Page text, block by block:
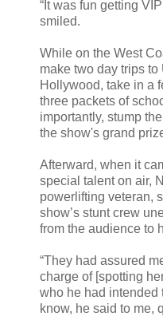
“It was fun getting
smiled.
While on the West
make two day trips
Hollywood, take in a
three packets of
importantly, stump
the show's grand
Afterward, when it
special talent on air,
powerlifting veteran,
show’s stunt crew
from the audience to
“They had assured
charge of [spotting
who he had intended
know, he said to me,